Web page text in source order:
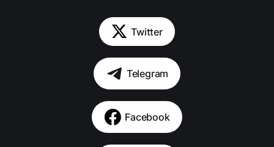
Twitter
Telegram
Facebook